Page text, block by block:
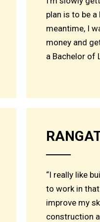
plan is to be a
meantime, I
money and
a Bachelor of
“I really like
to work in
improve my
construction